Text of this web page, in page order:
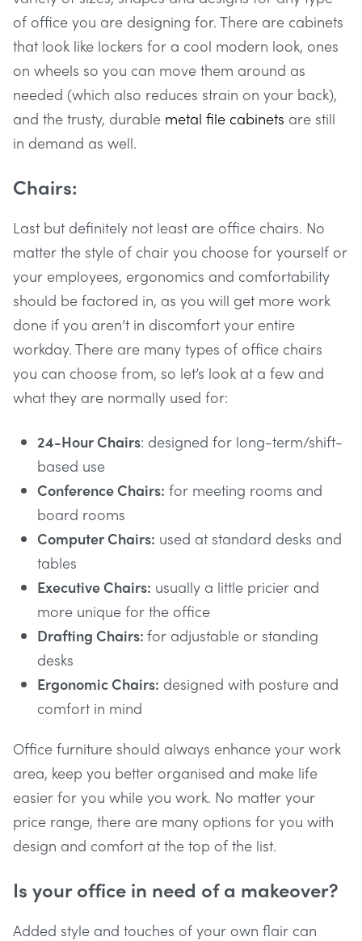
of office you are designing for. There are cabinets
that look like lockers for a cool modern look, ones
on wheels so you can move them around as
needed (which also reduces strain on your back),
and the trusty, durable metal file cabinets are still
in demand as well.
Chairs:
Last but definitely not least are office chairs. No
matter the style of chair you choose for yourself or
your employees, ergonomics and comfortability
should be factored in, as you will get more work
done if you aren’t in discomfort your entire
workday. There are many types of office chairs
you can choose from, so let’s look at a few and
what they are normally used for:
24-Hour Chairs: designed for long-term/shift-
based use
Conference Chairs: for meeting rooms and
board rooms
Computer Chairs: used at standard desks and
tables
Executive Chairs: usually a little pricier and
more unique for the office
Drafting Chairs: for adjustable or standing
desks
Ergonomic Chairs: designed with posture and
comfort in mind
Office furniture should always enhance your work
area, keep you better organised and make life
easier for you while you work. No matter your
price range, there are many options for you with
design and comfort at the top of the list.
Is your office in need of a makeover?
Added style and touches of your own flair can